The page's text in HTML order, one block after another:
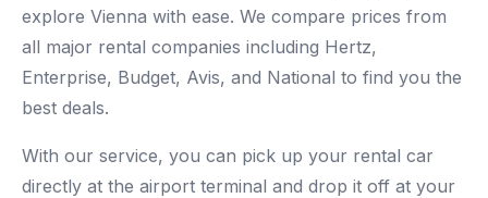
explore Vienna with ease. We compare prices from
all major rental companies including Hertz,
Enterprise, Budget, Avis, and National to find you the
best deals.
With our service, you can pick up your rental car
directly at the airport terminal and drop it off at your